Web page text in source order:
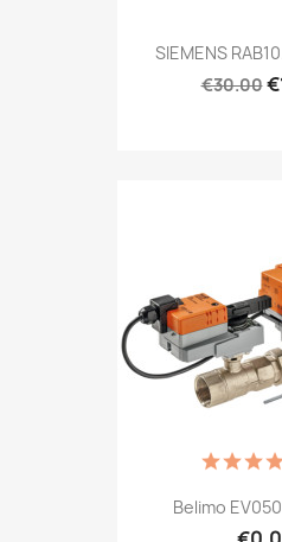
SIEMENS
€30.00
Belimo